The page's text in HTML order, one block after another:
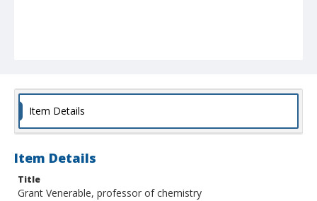
Item Details
Item Details
Title
Grant Venerable, professor of chemistry